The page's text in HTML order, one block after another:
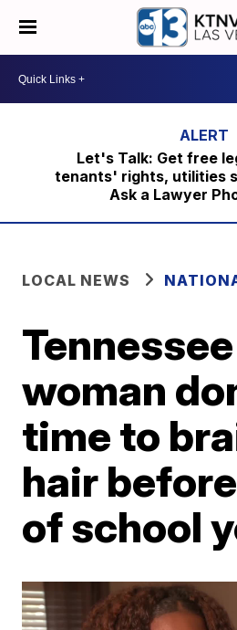
Let's Talk: Get free
tenants' rights, utilities
Ask a Lawyer
LOCAL NEWS
Tennessee
woman
time to
hair
of school